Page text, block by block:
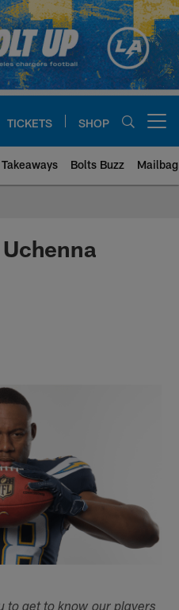
TICKETS SHOP
Bolts Buzz Mailbag
Site | Los